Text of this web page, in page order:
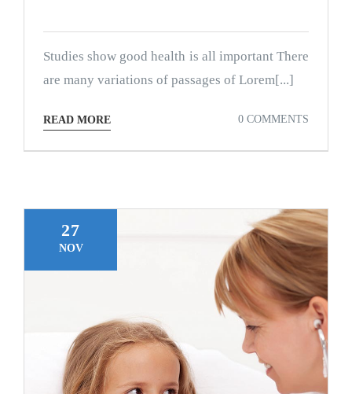
Studies show good health is all important There
are many variations of passages of Lorem[...]
READ MORE 0 COMMENTS
27
NOV